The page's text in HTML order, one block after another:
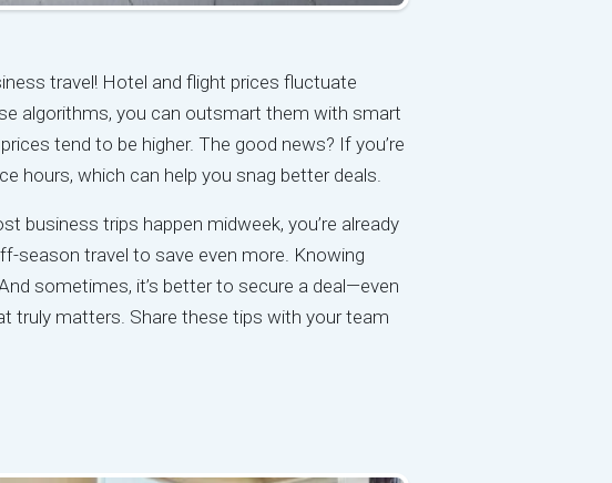
travel! Hotel and flight prices fluctuate
algorithms, you can outsmart them with smart
tend to be higher. The good news? If you’re
hours, which can help you snag better deals.
business trips happen midweek, you’re already
season travel to save even more. Knowing
sometimes, it’s better to secure a deal—even
truly matters. Share these tips with your team